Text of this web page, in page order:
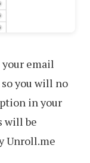
email
you will no
in your
will be
Unroll.me